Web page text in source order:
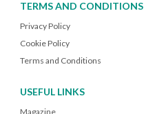
TERMS AND CONDITIONS
Privacy Policy
Cookie Policy
Terms and Conditions
USEFUL LINKS
Magazine